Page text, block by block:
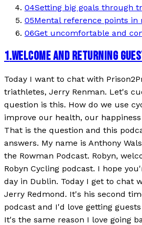
04Setting big goals through
05Mental reference points in
06Get uncomfortable and
1.WELCOME AND RETURNING
Today I want to chat with
triathletes, Jerry Renman. Let's
question is this. How do we use
improve our health, our
That is the question and this
answers. My name is Anthony
the Rowman Podcast. Robyn,
Robyn Cycling podcast. I hope
day in Dublin. Today I get to chat
Jerry Redmond. It's his second
podcast and I'd love getting
It's the same reason I love going